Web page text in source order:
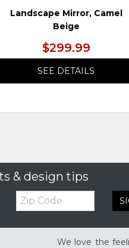
Landscape Mirror, Camel
Beige
$299.99
SEE DETAILS
& design tips
Zip
Code
We love the